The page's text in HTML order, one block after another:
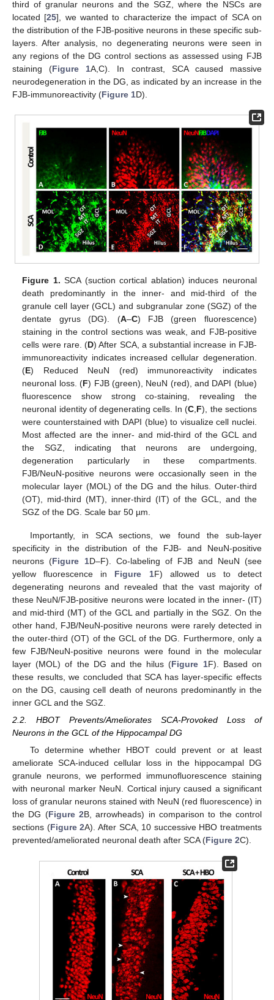
third of granular neurons and the SGZ, where the NSCs are
located [25], we wanted to characterize the impact of SCA on
the distribution of the FJB-positive neurons in these specific sub-
layers. After analysis, no degenerating neurons were seen in
any regions of the DG control sections as assessed using FJB
staining (Figure 1A,C). In contrast, SCA caused massive
neurodegeneration in the DG, as indicated by an increase in the
FJB-immunoreactivity (Figure 1D).
Figure 1. SCA (suction cortical ablation) induces neuronal
death predominantly in the inner- and mid-third of the
granule cell layer (GCL) and subgranular zone (SGZ) of the
dentate gyrus (DG). (A–C) FJB (green fluorescence)
staining in the control sections was weak, and FJB-positive
cells were rare. (D) After SCA, a substantial increase in FJB-
immunoreactivity indicates increased cellular degeneration.
(E) Reduced NeuN (red) immunoreactivity indicates
neuronal loss. (F) FJB (green), NeuN (red), and DAPI (blue)
fluorescence show strong co-staining, revealing the
neuronal identity of degenerating cells. In (C F), the sections
were counterstained with DAPI (blue) to visualize cell nuclei.
Most affected are the inner- and mid-third of the GCL and
the SGZ, indicating that neurons are undergoing,
degeneration particularly in these compartments.
FJB/NeuN-positive neurons were occasionally seen in the
molecular layer (MOL) of the DG and the hilus. Outer-third
(OT), mid-third (MT), inner-third (IT) of the GCL, and the
SGZ of the DG. Scale bar 50 µm.
Importantly, in SCA sections, we found the sub-layer
specificity in the distribution of the FJB- and NeuN-positive
neurons (Figure 1D–F). Co-labeling of FJB and NeuN (see
yellow fluorescence in Figure 1F) allowed us to detect
degenerating neurons and revealed that the vast majority of
these NeuN/FJB-positive neurons were located in the inner- (IT)
and mid-third (MT) of the GCL and partially in the SGZ. On the
other hand, FJB/NeuN-positive neurons were rarely detected in
the outer-third (OT) of the GCL of the DG. Furthermore, only a
few FJB/NeuN-positive neurons were found in the molecular
layer (MOL) of the DG and the hilus (Figure 1F). Based on
these results, we concluded that SCA has layer-specific effects
on the DG, causing cell death of neurons predominantly in the
inner GCL and the SGZ.
2.2. HBOT Prevents/Ameliorates SCA-Provoked Loss of
Neurons in the GCL of the Hippocampal DG
To determine whether HBOT could prevent or at least
ameliorate SCA-induced cellular loss in the hippocampal DG
granule neurons, we performed immunofluorescence staining
with neuronal marker NeuN. Cortical injury caused a significant
loss of granular neurons stained with NeuN (red fluorescence) in
the DG (Figure 2B, arrowheads) in comparison to the control
sections (Figure 2A). After SCA, 10 successive HBO treatments
prevented/ameliorated neuronal death after SCA (Figure 2C).